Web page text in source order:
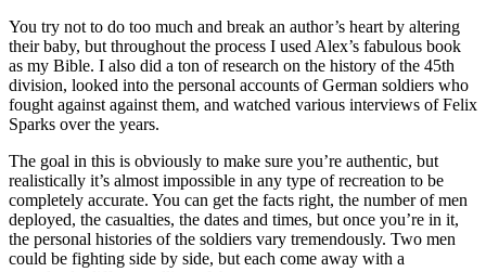
You try not to do too much and break an author’s heart by altering
their baby, but throughout the process I used Alex’s fabulous book
as my Bible. I also did a ton of research on the history of the 45th
division, looked into the personal accounts of German soldiers who
fought against against them, and watched various interviews of Felix
Sparks over the years.
The goal in this is obviously to make sure you’re authentic, but
realistically it’s almost impossible in any type of recreation to be
completely accurate. You can get the facts right, the number of men
deployed, the casualties, the dates and times, but once you’re in it,
the personal histories of the soldiers vary tremendously. Two men
could be fighting side by side, but each come away with a